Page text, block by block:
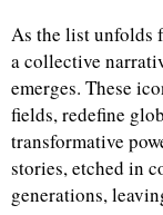
As the list unfolds
a collective
emerges. These
fields, redefine
transformative
stories, etched in
generations,